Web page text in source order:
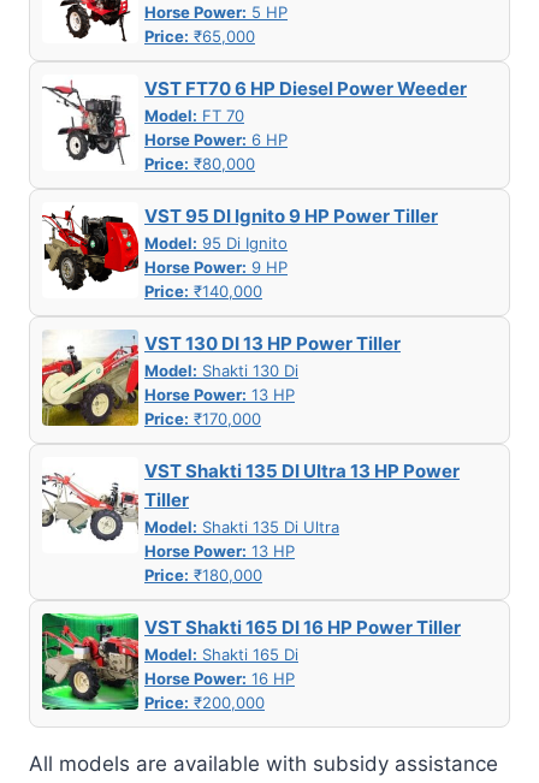
Horse Power: 5 HP
Price: ₹65,000
VST FT70 6 HP Diesel Power Weeder
Model: FT 70
Horse Power: 6 HP
Price: ₹80,000
VST 95 DI Ignito 9 HP Power Tiller
Model: 95 Di Ignito
Horse Power: 9 HP
Price: ₹140,000
VST 130 DI 13 HP Power Tiller
Model: Shakti 130 Di
Horse Power: 13 HP
Price: ₹170,000
VST Shakti 135 DI Ultra 13 HP Power
Tiller
Model: Shakti 135 Di Ultra
Horse Power: 13 HP
Price: ₹180,000
VST Shakti 165 DI 16 HP Power Tiller
Model: Shakti 165 Di
Horse Power: 16 HP
Price: ₹200,000
All models are available with subsidy assistance